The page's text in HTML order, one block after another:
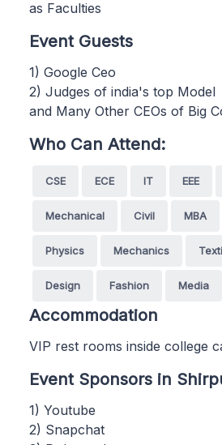
as Faculties
Event Guests
1) Google Ceo
2) Judges of india's top Model
and Many Other CEOs of Big
Who Can Attend:
CSE ECE IT EEE
Mechanical Civil MBA
Physics Mechanics
Design Fashion Media
Accommodation
VIP rest rooms inside college
Event Sponsors in
1) Youtube
2) Snapchat